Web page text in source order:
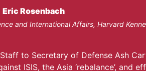
Eric Rosenbach
and International Affairs, Harvard
to Secretary of Defense Ash
ISIS, the Asia ‘rebalance’, and